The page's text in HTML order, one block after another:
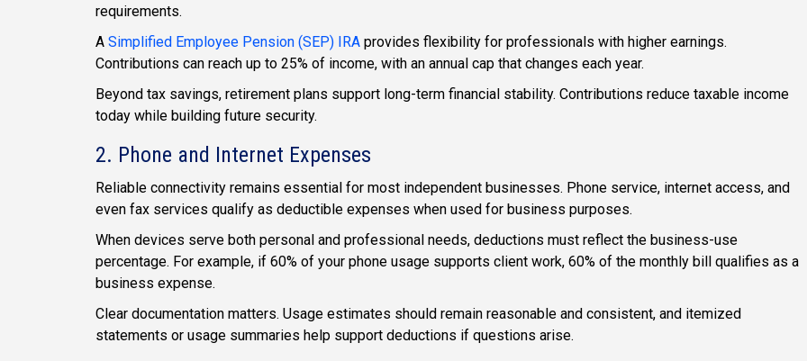
requirements.
A Simplified Employee Pension (SEP) IRA provides flexibility for professionals with higher earnings.
Contributions can reach up to 25% of income, with an annual cap that changes each year.
Beyond tax savings, retirement plans support long-term financial stability. Contributions reduce taxable income
today while building future security.
2. Phone and Internet Expenses
Reliable connectivity remains essential for most independent businesses. Phone service, internet access, and
even fax services qualify as deductible expenses when used for business purposes.
When devices serve both personal and professional needs, deductions must reflect the business-use
percentage. For example, if 60% of your phone usage supports client work, 60% of the monthly bill qualifies as a
business expense.
Clear documentation matters. Usage estimates should remain reasonable and consistent, and itemized
statements or usage summaries help support deductions if questions arise.